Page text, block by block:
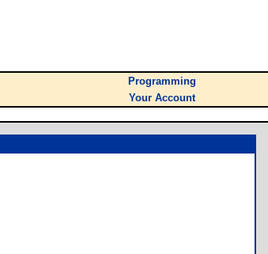
Programming
Your Account